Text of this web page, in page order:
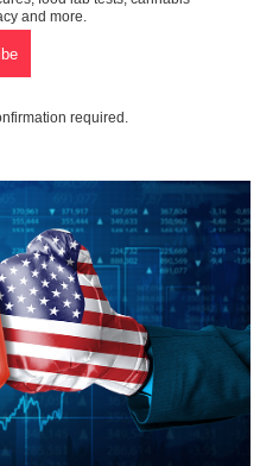
and more.
required.